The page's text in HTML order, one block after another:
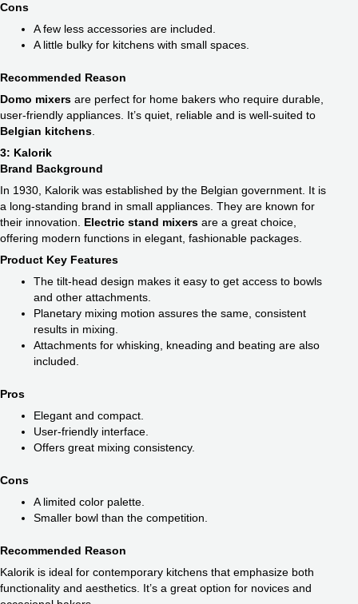
Cons
A few less accessories are included.
A little bulky for kitchens with small spaces.
Recommended Reason
Domo mixers are perfect for home bakers who require durable,
user-friendly appliances. It’s quiet, reliable and is well-suited to
Belgian kitchens.
3: Kalorik
Brand Background
In 1930, Kalorik was established by the Belgian government. It is
a long-standing brand in small appliances. They are known for
their innovation. Electric stand mixers are a great choice,
offering modern functions in elegant, fashionable packages.
Product Key Features
The tilt-head design makes it easy to get access to bowls
and other attachments.
Planetary mixing motion assures the same, consistent
results in mixing.
Attachments for whisking, kneading and beating are also
included.
Pros
Elegant and compact.
User-friendly interface.
Offers great mixing consistency.
Cons
A limited color palette.
Smaller bowl than the competition.
Recommended Reason
Kalorik is ideal for contemporary kitchens that emphasize both
functionality and aesthetics. It’s a great option for novices and